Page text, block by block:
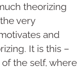
theorizing
very
and
It is this –
the self, where